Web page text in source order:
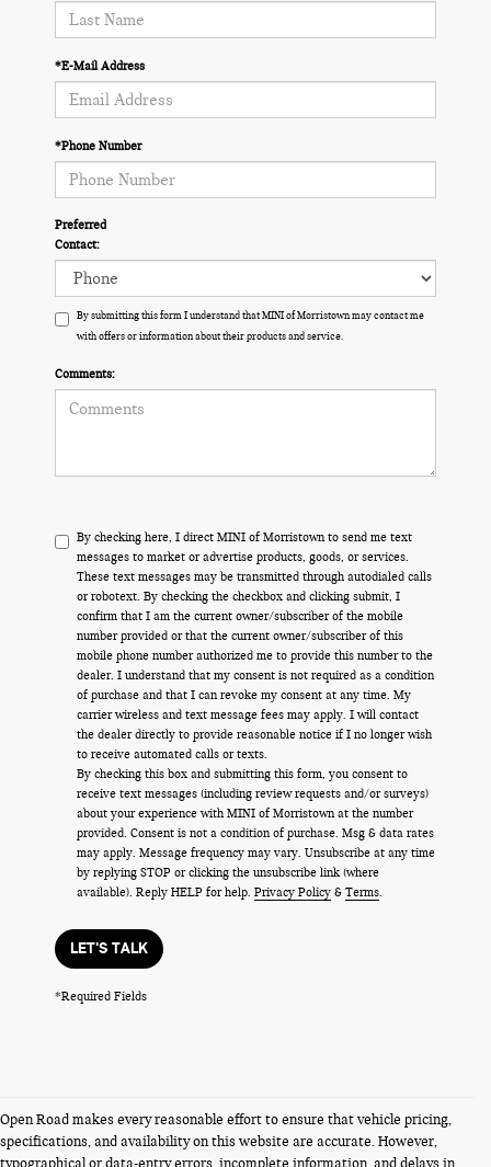
*E-Mail Address
*Phone Number
Preferred
Contact:
By submitting this form I understand that MINI of Morristown may contact me
with offers or information about their products and service.
Comments:
By checking here, I direct MINI of Morristown to send me text
messages to market or advertise products, goods, or services.
These text messages may be transmitted through autodialed calls
or robotext. By checking the checkbox and clicking submit, I
confirm that I am the current owner/subscriber of the mobile
number provided or that the current owner/subscriber of this
mobile phone number authorized me to provide this number to the
dealer. I understand that my consent is not required as a condition
of purchase and that I can revoke my consent at any time. My
carrier wireless and text message fees may apply. I will contact
the dealer directly to provide reasonable notice if I no longer wish
to receive automated calls or texts.
By checking this box and submitting this form, you consent to
receive text messages (including review requests and/or surveys)
about your experience with MINI of Morristown at the number
provided. Consent is not a condition of purchase. Msg & data rates
may apply. Message frequency may vary. Unsubscribe at any time
by replying STOP or clicking the unsubscribe link (where
available). Reply HELP for help. Privacy Policy & Terms.
LET'S TALK
*Required Fields
Open Road makes every reasonable effort to ensure that vehicle pricing,
specifications, and availability on this website are accurate. However,